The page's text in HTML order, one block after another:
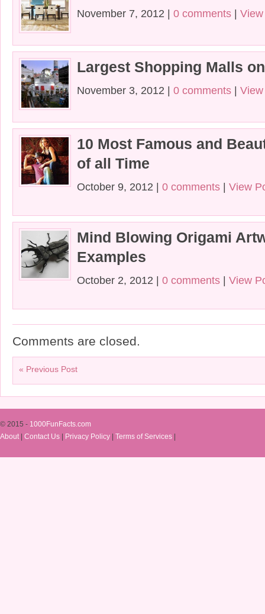
November 7, 2012 | 0 comments
Largest Shopping Malls
November 3, 2012 | 0 comments
10 Most Famous and
of all Time
October 9, 2012 | 0 comments View
Mind Blowing Origami
Examples
October 2, 2012 | 0 comments View
Comments are closed.
« Previous Post
© 2015 - 1000FunFacts.com
About| Contact Us Privacy Policy Terms of Services